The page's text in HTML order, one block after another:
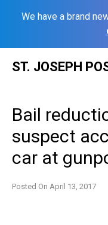
We have a brand
ST. JOSEPH
Bail
suspect
car at
Posted On April 13, 2017